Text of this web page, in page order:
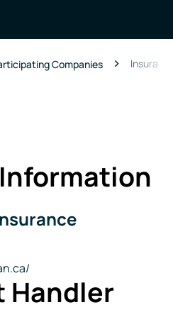
Companies
Handler